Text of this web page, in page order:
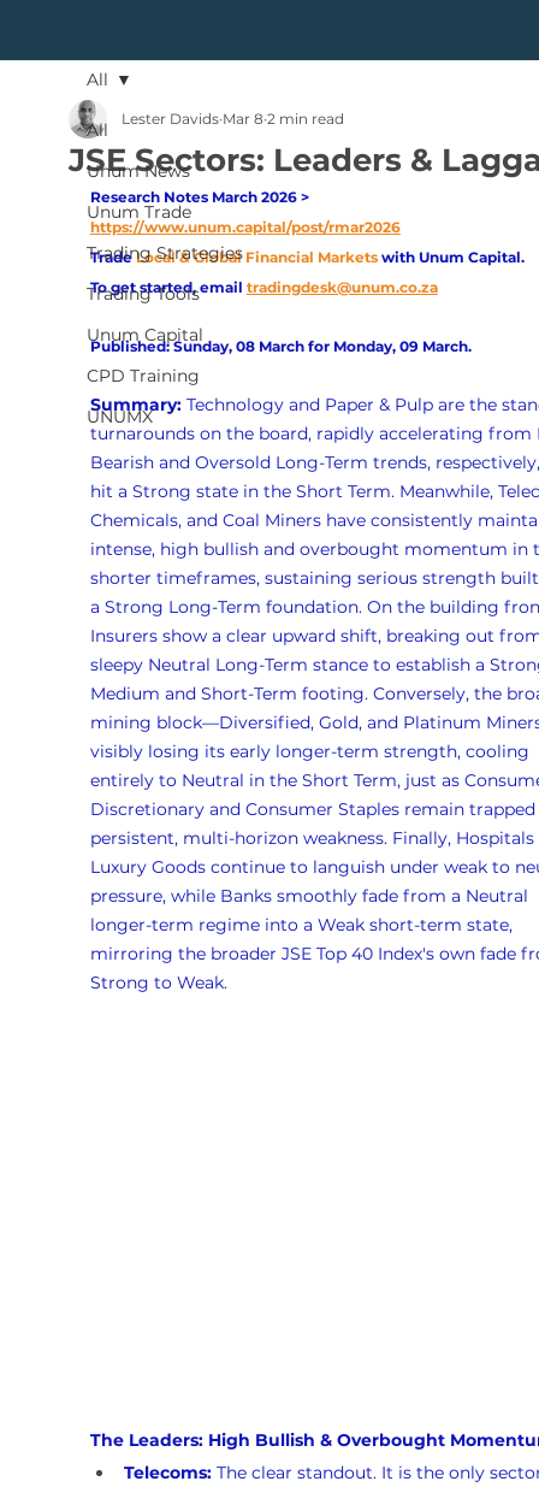
All
Unum News
Unum Trade
Trading Strategies
Trading Tools
Unum Capital
CPD Training
UNUMX
All
JSE Sectors: Leaders &
Lester Davids Mar 8 2 min read
Research Notes March 2026 >
https://www.unum.capital/post/rmar2026
Trade Local & Global Financial Markets with Unum Capital.
To get started, email tradingdesk@unum.co.za
Published: Sunday, 08 March for Monday, 09 March.
Summary: Technology and Paper & Pulp are the
turnarounds on the board, rapidly accelerating
Bearish and Oversold Long-Term trends,
hit a Strong state in the Short Term. Meanwhile,
Chemicals, and Coal Miners have consistently
intense, high bullish and overbought momentum in
shorter timeframes, sustaining serious strength
a Strong Long-Term foundation. On the building
Insurers show a clear upward shift, breaking out
sleepy Neutral Long-Term stance to establish a
Medium and Short-Term footing. Conversely, the
mining block—Diversified, Gold, and Platinum
visibly losing its early longer-term strength, cooling
entirely to Neutral in the Short Term, just as
Discretionary and Consumer Staples remain
persistent, multi-horizon weakness. Finally,
Luxury Goods continue to languish under weak to
pressure, while Banks smoothly fade from a Neutral
longer-term regime into a Weak short-term state,
mirroring the broader JSE Top 40 Index's own fade
Strong to Weak.
The Leaders: High Bullish & Overbought
Telecoms: The clear standout. It is the only